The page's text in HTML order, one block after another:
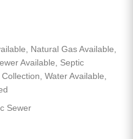
Natural Gas Available,
Available, Septic
Water Available,
Sewer